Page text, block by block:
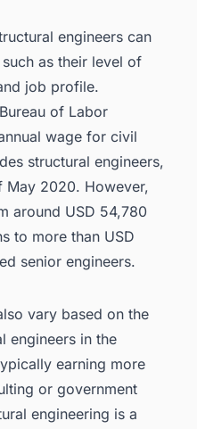
engineers can
as their level of
job profile.
of Labor
wage for civil
structural engineers,
May 2020. However,
around USD 54,780
to more than USD
senior engineers.
vary based on the
engineers in the
earning more
or government
engineering is a